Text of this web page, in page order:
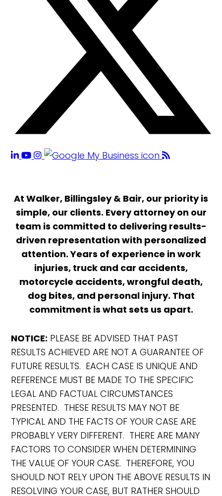
At Walker, Billingsley & Bair, our priority is
simple, our clients. Every attorney on our
team is committed to delivering results-
driven representation with personalized
attention. Years of experience in work
injuries, truck and car accidents,
motorcycle accidents, wrongful death,
dog bites, and personal injury. That
commitment is what sets us apart.
NOTICE: PLEASE BE ADVISED THAT PAST
RESULTS ACHIEVED ARE NOT A GUARANTEE OF
FUTURE RESULTS. EACH CASE IS UNIQUE AND
REFERENCE MUST BE MADE TO THE SPECIFIC
LEGAL AND FACTUAL CIRCUMSTANCES
PRESENTED. THESE RESULTS MAY NOT BE
TYPICAL AND THE FACTS OF YOUR CASE ARE
PROBABLY VERY DIFFERENT. THERE ARE MANY
FACTORS TO CONSIDER WHEN DETERMINING
THE VALUE OF YOUR CASE. THEREFORE, YOU
SHOULD NOT RELY UPON THE ABOVE RESULTS IN
RESOLVING YOUR CASE, BUT RATHER SHOULD